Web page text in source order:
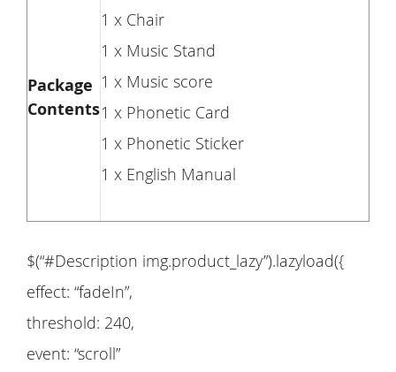
Package
Contents
1 x Chair
1 x Music Stand
1 x Music score
1 x Phonetic Card
1 x Phonetic Sticker
1 x English Manual
$(“#Description img.product_lazy”).lazyload({
effect: “fadeIn”,
threshold: 240,
event: “scroll”